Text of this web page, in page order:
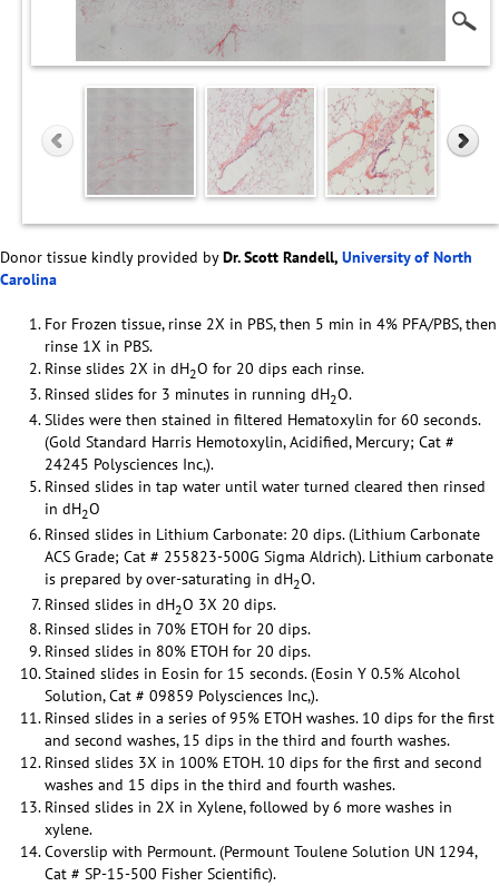
Donor tissue kindly provided byDr. Scott Randell, University of North
Carolina
For Frozen tissue, rinse 2X in PBS, then 5 min in 4% PFA/PBS, then
rinse 1X in PBS.
Rinse slides 2X in dH2O for 20 dips each rinse.
Rinsed slides for 3 minutes in running dH2O.
Slides were then stained in filtered Hematoxylin for 60 seconds.
(Gold Standard Harris Hemotoxylin, Acidified, Mercury; Cat #
24245 Polysciences Inc,).
Rinsed slides in tap water until water turned cleared then rinsed
in dH2O
Rinsed slides in Lithium Carbonate: 20 dips. (Lithium Carbonate
ACS Grade; Cat # 255823-500G Sigma Aldrich). Lithium carbonate
is prepared by over-saturating in dH2O.
Rinsed slides in dH2O 3X 20 dips.
Rinsed slides in 70% ETOH for 20 dips.
Rinsed slides in 80% ETOH for 20 dips.
Stained slides in Eosin for 15 seconds. (Eosin Y 0.5% Alcohol
Solution, Cat # 09859 Polysciences Inc,).
Rinsed slides in a series of 95% ETOH washes. 10 dips for the first
and second washes, 15 dips in the third and fourth washes.
Rinsed slides 3X in 100% ETOH. 10 dips for the first and second
washes and 15 dips in the third and fourth washes.
Rinsed slides in 2X in Xylene, followed by 6 more washes in
xylene.
Coverslip with Permount. (Permount Toulene Solution UN 1294,
Cat # SP-15-500 Fisher Scientific).